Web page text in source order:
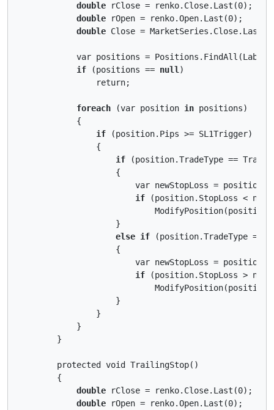
double rClose = renko.Close.Last(0);
double rOpen = renko.Open.Last(0);
double Close =
var positions =
if (positions == null )
return;
foreach (var position in positions)
{
if (position.Pips >= SL1Trigger)
{
if (position.TradeType ==
{
var newStopLoss = position.EntryPrice
if (position.StopLoss <
ModifyPosition(position,
}
else if (position.TradeType ==
{
var newStopLoss =
if (position.StopLoss >
ModifyPosition(position,
}
}
}
}
protected void TrailingStop()
{
double rClose = renko.Close.Last(0);
double rOpen = renko.Open.Last(0);